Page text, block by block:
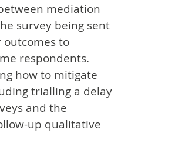
mediation
survey being sent
outcomes to
respondents.
how to mitigate
trialling a delay
and the
up qualitative